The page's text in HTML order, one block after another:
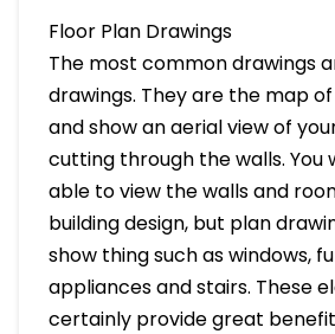
Floor Plan Drawings
The most common drawings
drawings. They are the map
and show an aerial view of
cutting through the walls. You
able to view the walls and
building design, but plan
show thing such as windows,
appliances and stairs. These
certainly provide great